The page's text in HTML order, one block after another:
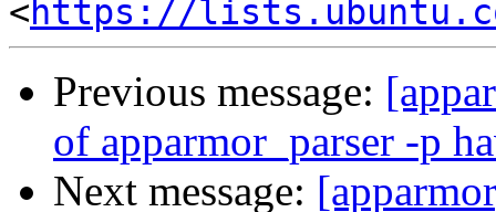
<https://
Previous message:
of apparmor_parser -p
Next message: